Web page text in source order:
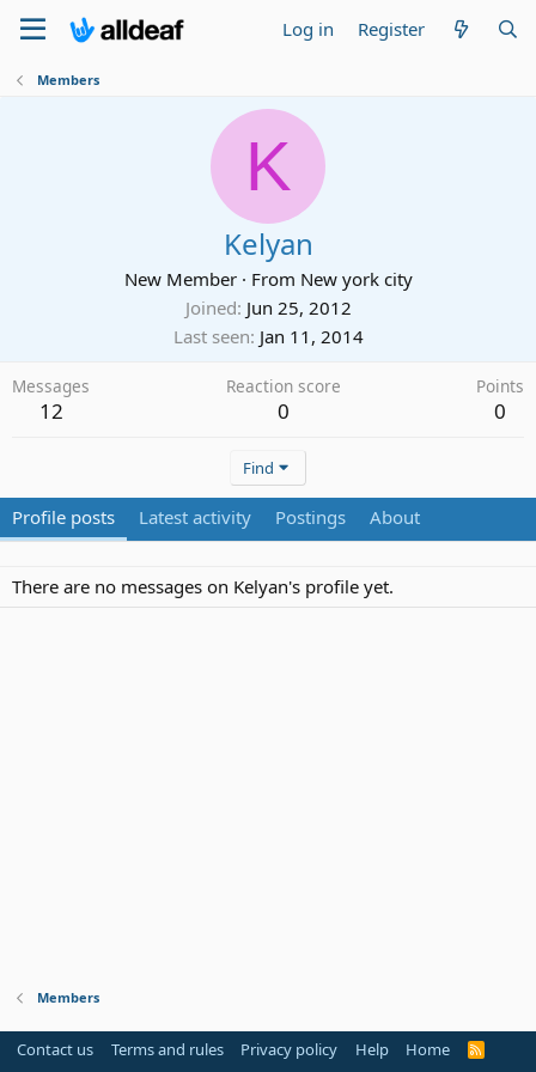
Log in Register
Members
K
Kelyan
New Member · From New york city
Joined Jun 25, 2012
Last seen Jan 11, 2014
Messages
12
Reaction score
0
Points
0
Find
Profile posts Latest activity Postings About
There are no messages on Kelyan's profile yet.
Members
Contact us Terms and rules Privacy policy Help Home
R